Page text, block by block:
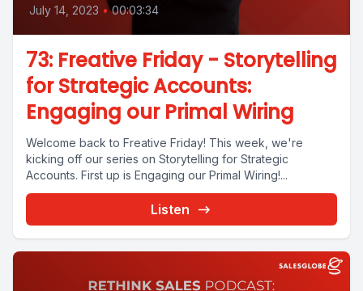
July 14, 2023 • 00:03:34
73: Freative Friday - Storytelling
for Strategic Accounts:
Engaging our Primal Wiring
Welcome back to Freative Friday! This week, we're
kicking off our series on Storytelling for Strategic
Accounts. First up is Engaging our Primal Wiring!...
Listen